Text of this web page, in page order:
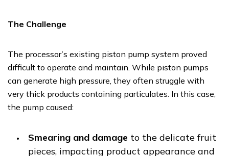
The Challenge
The processor’s existing piston pump system proved
difficult to operate and maintain. While piston pumps
can generate high pressure, they often struggle with
very thick products containing particulates. In this case,
the pump caused:
Smearing and damage to the delicate fruit
pieces, impacting product appearance and